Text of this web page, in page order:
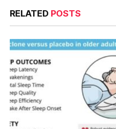
RELATED POSTS